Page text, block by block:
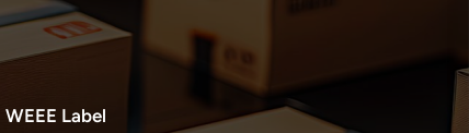
WEEE Label